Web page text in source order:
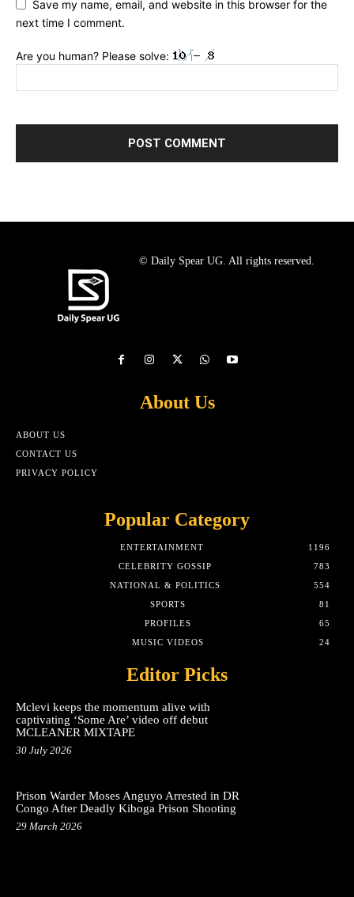
Save my name, email, and website in this browser for the
next time I comment.
Are you human? Please solve:
© Daily Spear UG. All rights reserved.
About Us
ABOUT US
CONTACT US
PRIVACY POLICY
Popular Category
ENTERTAINMENT
1196
CELEBRITY GOSSIP
783
NATIONAL & POLITICS
554
SPORTS
81
PROFILES
65
MUSIC VIDEOS
24
Editor Picks
Mclevi keeps the momentum alive with
captivating ‘Some Are’ video off debut
MCLEANER MIXTAPE
30 July 2026
Prison Warder Moses Anguyo Arrested in DR
Congo After Deadly Kiboga Prison Shooting
29 March 2026